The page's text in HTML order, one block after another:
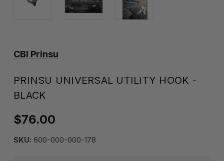
CBI Prinsu
PRINSU UNIVERSAL UTILITY HOOK -
BLACK
$76.00
SKU: 600-000-000-178